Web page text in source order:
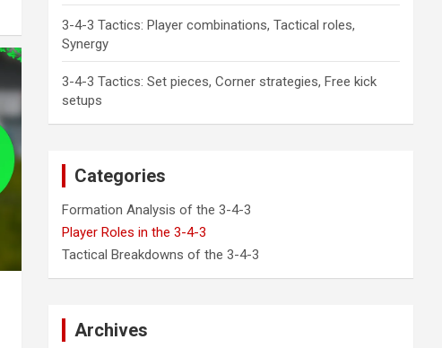
3-4-3 Tactics: Player combinations, Tactical roles,
Synergy
3-4-3 Tactics: Set pieces, Corner strategies, Free kick
setups
Categories
Formation Analysis of the 3-4-3
Player Roles in the 3-4-3
Tactical Breakdowns of the 3-4-3
Archives